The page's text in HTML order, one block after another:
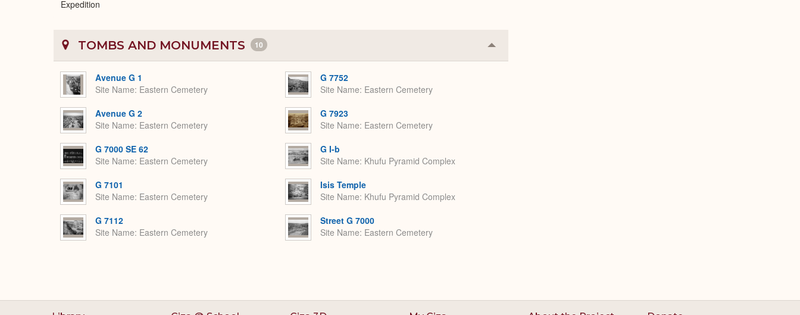
Expedition
TOMBS AND MONUMENTS 10 Collapse
or
Avenue G 1
Site Name Eastern Cemetery
Avenue G 2
Site Name Eastern Cemetery
G 7000 SE 62
Site Name Eastern Cemetery
G 7101
Site Name Eastern Cemetery
G 7112
Site Name Eastern Cemetery
G 7752
Site Name Eastern Cemetery
G 7923
Site Name Eastern Cemetery
G I-b
Site Name Khufu Pyramid Complex
Isis Temple
Site Name Khufu Pyramid Complex
Street G 7000
Site Name Eastern Cemetery